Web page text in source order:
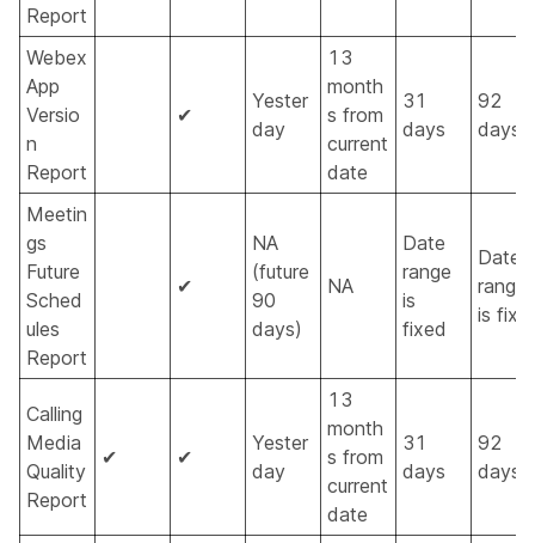
Report
Webex
App
Versio
n
Report
✔
Yester
day
13
month
s from
current
date
31
days
92
days
Meetin
gs
Future
Sched
ules
Report
✔
NA
(future
90
days)
NA
Date
range
is
fixed
Date
range
is
Calling
Media
Quality
Report
✔ ✔
Yester
day
13
month
s from
current
date
31
days
92
days